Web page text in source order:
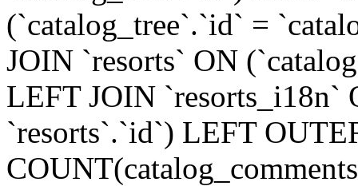
(`catalog_tree`.`id` =
JOIN `resorts` ON
LEFT JOIN `resorts_i18n`
`resorts`.`id`) LEFT